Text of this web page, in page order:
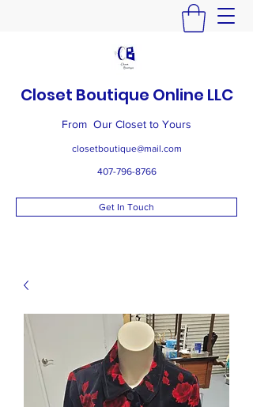
Closet Boutique Online LLC
From Our Closet to Yours
closetboutique@mail.com
407-796-8766
Get In Touch